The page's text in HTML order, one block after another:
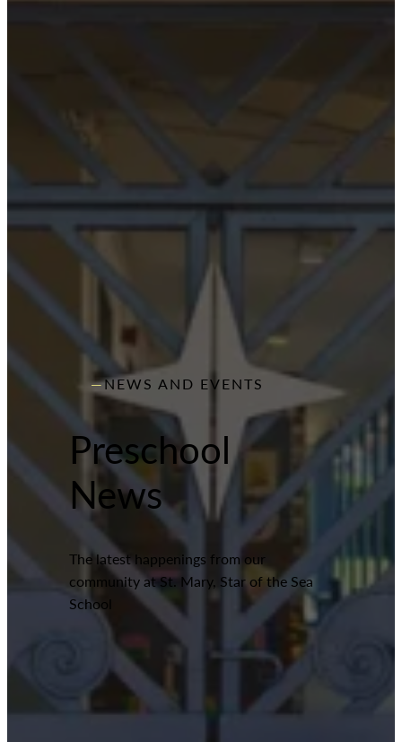
NEWS AND EVENTS
Preschool
News
The latest happenings from our
community at St. Mary, Star of the Sea
School